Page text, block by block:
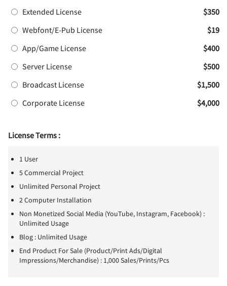
Extended License
$350
Webfont/E-Pub License
$19
App/Game License
$400
Server License
$500
Broadcast License
$1,500
Corporate License
$4,000
License Terms :
1 User
5 Commercial Project
Unlimited Personal Project
2 Computer Installation
Non Monetized Social Media (YouTube, Instagram, Facebook) :
Unlimited Usage
Blog : Unlimited Usage
End Product For Sale (Product/Print Ads/Digital
Impressions/Merchandise) : 1,000 Sales/Prints/Pcs